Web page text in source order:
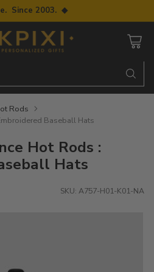
Since 2003. ◆
Rods
Baseball Hats
Hot Rods :
Hats
SKU: A757-H01-K01-NA